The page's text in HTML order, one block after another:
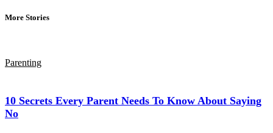
More Stories
Parenting
10 Secrets Every Parent Needs To Know About Saying
No